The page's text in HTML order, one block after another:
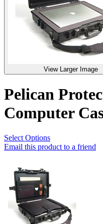
View Larger Image
Pelican
Computer
Select Options
Email this product to a friend